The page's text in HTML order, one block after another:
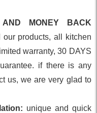
MONEY BACK
our products, all kitchen
warranty, 30 DAYS
if there is any
us, we are very glad to
unique and quick